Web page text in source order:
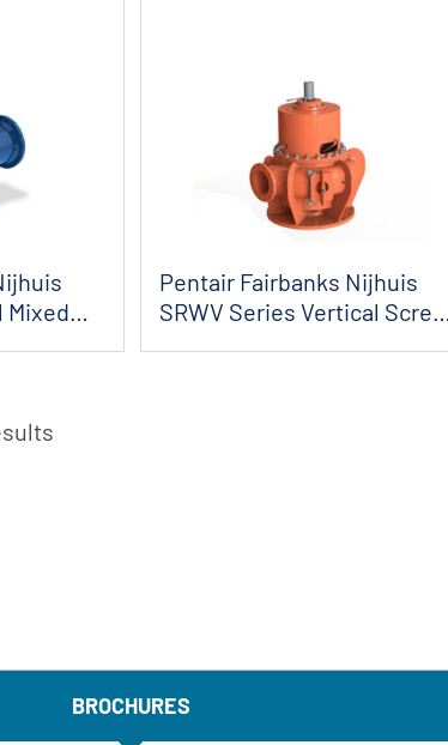
Mixed
Pentair Fairbanks Nijhuis
SRWV Series Vertical Screw
BROCHURES